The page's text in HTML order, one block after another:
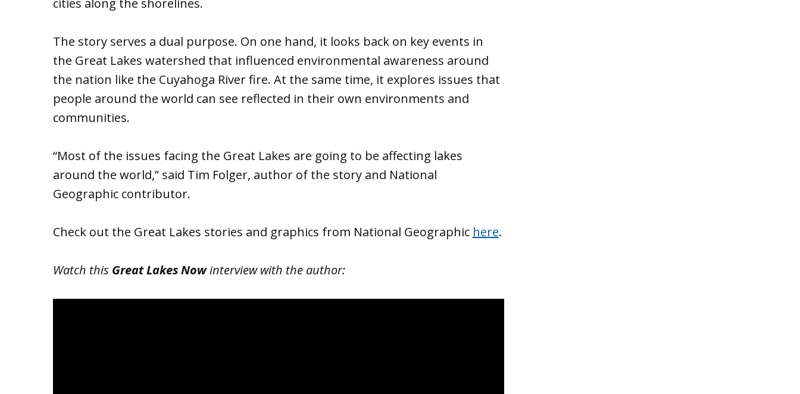
The story serves a dual purpose. On one hand, it looks back on key events in
the Great Lakes watershed that influenced environmental awareness around
the nation like the Cuyahoga River fire. At the same time, it explores issues that
people around the world can see reflected in their own environments and
communities.
“Most of the issues facing the Great Lakes are going to be affecting lakes
around the world,” said Tim Folger, author of the story and National
Geographic contributor.
Check out the Great Lakes stories and graphics from National Geographic here.
Watch this Great Lakes Nowinterview with the author: